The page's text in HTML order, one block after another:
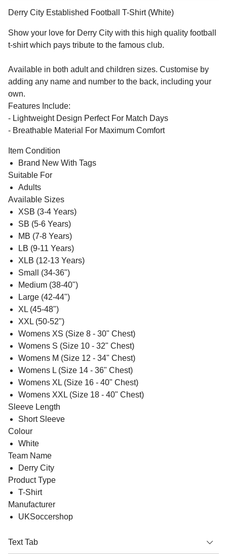
Derry City Established Football T-Shirt (White)
Show your love for Derry City with this high quality football
t-shirt which pays tribute to the famous club.
Available in both adult and children sizes. Customise by
adding any name and number to the back, including your
own.
Features Include:
- Lightweight Design Perfect For Match Days
- Breathable Material For Maximum Comfort
Item Condition
Brand New With Tags
Suitable For
Adults
Available Sizes
XSB (3-4 Years)
SB (5-6 Years)
MB (7-8 Years)
LB (9-11 Years)
XLB (12-13 Years)
Small (34-36")
Medium (38-40")
Large (42-44")
XL (45-48")
XXL (50-52")
Womens XS (Size 8 - 30" Chest)
Womens S (Size 10 - 32" Chest)
Womens M (Size 12 - 34" Chest)
Womens L (Size 14 - 36" Chest)
Womens XL (Size 16 - 40" Chest)
Womens XXL (Size 18 - 40" Chest)
Sleeve Length
Short Sleeve
Colour
White
Team Name
Derry City
Product Type
T-Shirt
Manufacturer
UKSoccershop
Text Tab